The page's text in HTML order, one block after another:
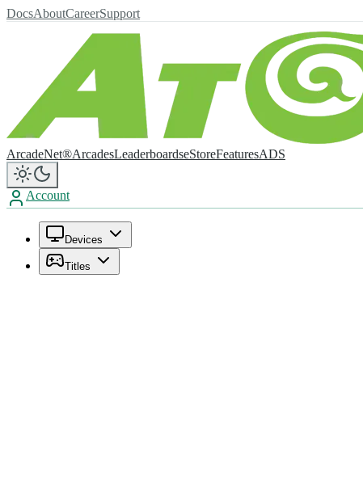
DocsAboutCareerSupport
ArcadeNet®ArcadesLeaderboardseStoreFeaturesADS
Account
Devices
Titles